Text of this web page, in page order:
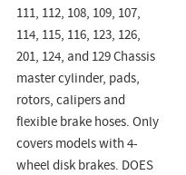
111, 112, 108, 109, 107,
114, 115, 116, 123, 126,
201, 124, and 129 Chassis
master cylinder, pads,
rotors, calipers and
flexible brake hoses. Only
covers models with 4-
wheel disk brakes. DOES